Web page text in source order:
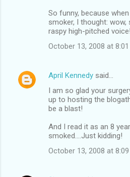
So funny, because
smoker, I thought: wow,
raspy high-pitched
October 13, 2008 at 8:01
April Kennedy said…
I am so glad your
up to hosting the
be a blast!
And I read it as an 8
smoked....Just kidding!
October 13, 2008 at 8:09